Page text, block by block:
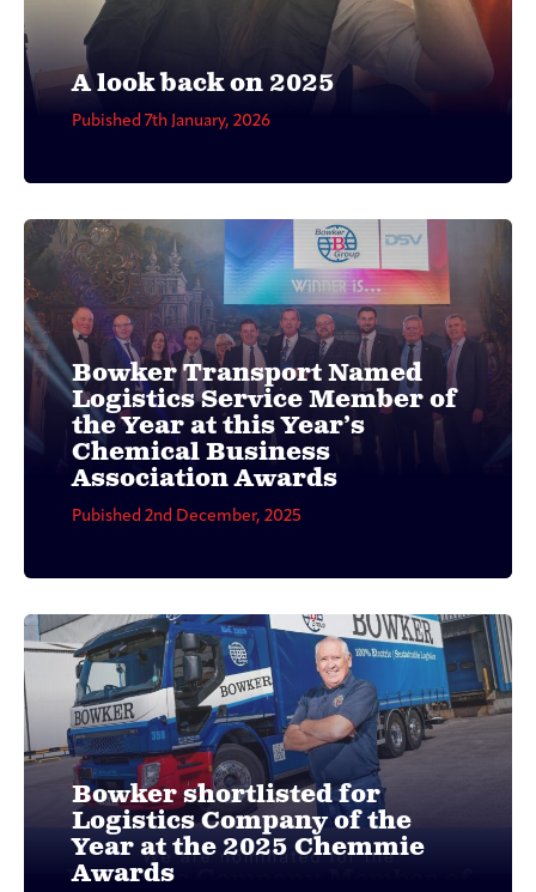
A look back on 2025
Pubished 7th January, 2026
Bowker Transport Named
Logistics Service Member of
the Year at this Year’s
Chemical Business
Association Awards
Pubished 2nd December, 2025
Bowker shortlisted for
Logistics Company of the
Year at the 2025 Chemmie
Awards